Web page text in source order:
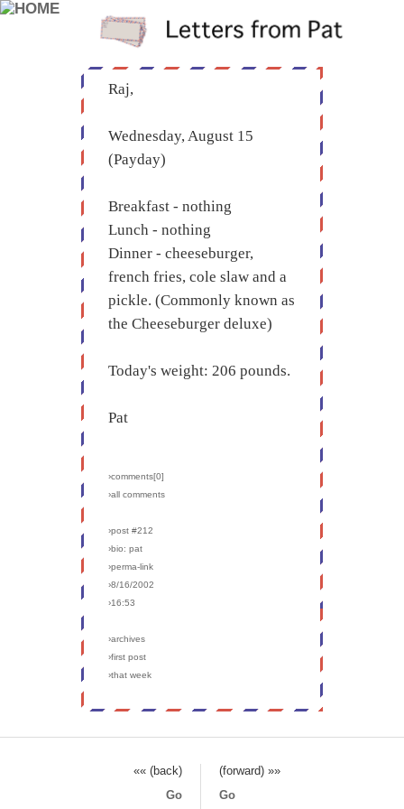
Raj,
Wednesday, August 15
(Payday)
Breakfast - nothing
Lunch - nothing
Dinner - cheeseburger,
french fries, cole slaw and a
pickle. (Commonly known as
the Cheeseburger deluxe)
Today's weight: 206 pounds.
Pat
›comments[0]
›all comments
›post #212
›bio: pat
›perma-link
›8/16/2002
›16:53
›archives
›first post
›that week
«« (back)
(forward) »»
Go
Go